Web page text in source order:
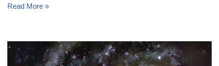
Read More »